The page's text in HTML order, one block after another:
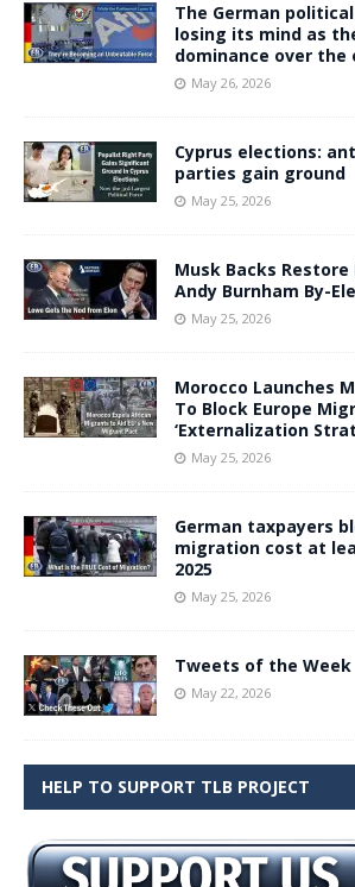
The German
losing its mind as
dominance over the
May 26, 2026
Cyprus elections:
parties gain ground
May 25, 2026
Musk Backs
Andy Burnham By-
May 25, 2026
Morocco Launches
To Block Europe
‘Externalization
May 25, 2026
German taxpayers
migration cost at
2025
May 25, 2026
Tweets of the Week
May 22, 2026
HELP TO SUPPORT TLB PROJECT